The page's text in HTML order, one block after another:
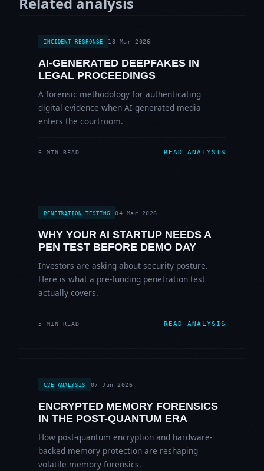
INCIDENT RESPONSE 18 Mar 2026
AI-GENERATED DEEPFAKES IN
LEGAL PROCEEDINGS
A forensic methodology for authenticating
digital evidence when AI-generated media
enters the courtroom.
6 MIN READ READ ANALYSIS
PENETRATION TESTING 04 Mar 2026
WHY YOUR AI STARTUP NEEDS A
PEN TEST BEFORE DEMO DAY
Investors are asking about security posture.
Here is what a pre-funding penetration test
actually covers.
5 MIN READ READ ANALYSIS
CVE ANALYSIS 07 Jun 2026
ENCRYPTED MEMORY FORENSICS
IN THE POST-QUANTUM ERA
How post-quantum encryption and hardware-
backed memory protection are reshaping
volatile memory forensics.